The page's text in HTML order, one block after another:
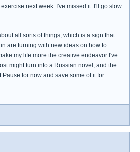
next week. I've missed it. I'll go slow
all sorts of things, which is a sign that
are turning with new ideas on how to
my life more the creative endeavor I've
might turn into a Russian novel, and the
Pause for now and save some of it for